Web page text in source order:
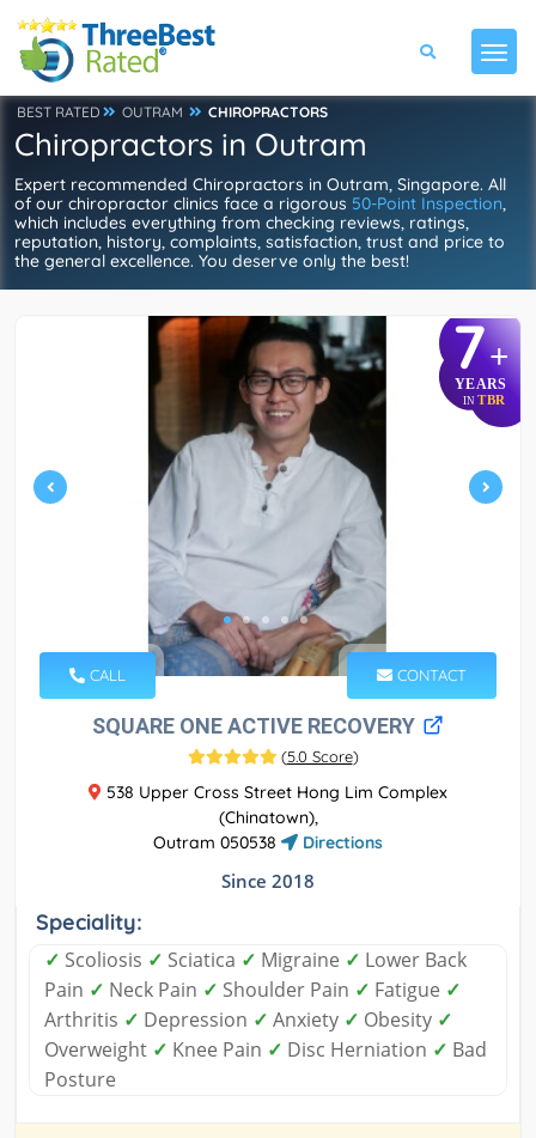
BEST RATED OUTRAM CHIROPRACTORS
Chiropractors in Outram
Expert recommended Chiropractors in Outram, Singapore. All
of our chiropractor clinics face a rigorous 50-Point Inspection,
which includes everything from checking reviews, ratings,
reputation, history, complaints, satisfaction, trust and price to
the general excellence. You deserve only the best!
7+
YEARS
IN TBR
CALL CONTACT
SQUARE ONE ACTIVE RECOVERY
(5.0 Score)
538 Upper Cross Street Hong Lim Complex
(Chinatown),
Outram 050538
Directions
Since 2018
Speciality:
✓ Scoliosis ✓ Sciatica ✓ Migraine ✓ Lower Back
Pain ✓ Neck Pain ✓ Shoulder Pain ✓ Fatigue ✓
Arthritis ✓ Depression ✓ Anxiety ✓ Obesity ✓
Overweight ✓ Knee Pain ✓ Disc Herniation ✓ Bad
Posture